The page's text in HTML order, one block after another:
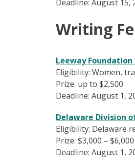
Deadline: August 15,
Writing
Leeway
Eligibility: Women,
Prize: up to $2,500
Deadline: August 1,
Delaware Division
Eligibility: Delaware
Prize: $3,000 – $6,000
Deadline: August 1,